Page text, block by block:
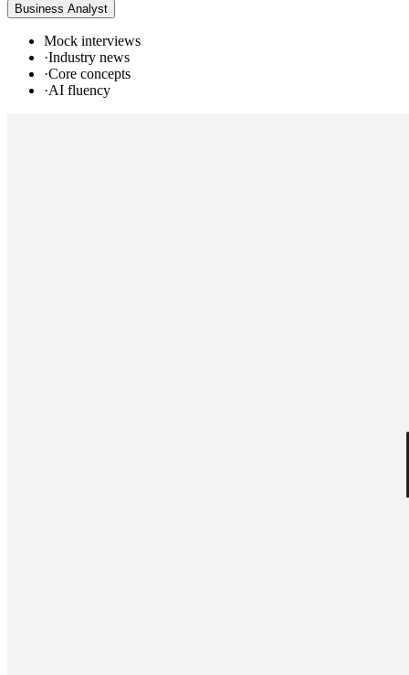
Business Analyst
Mock interviews
·Industry news
·Core concepts
·AI fluency